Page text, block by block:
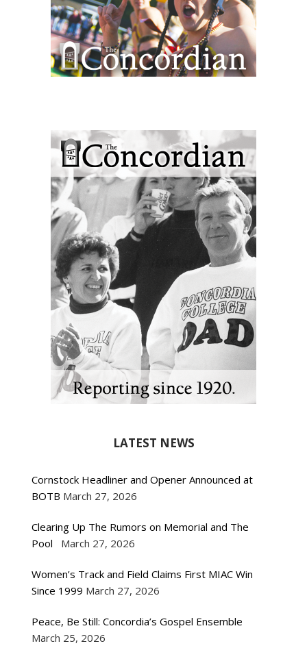
LATEST NEWS
Cornstock Headliner and Opener Announced at
BOTB March 27, 2026
Clearing Up The Rumors on Memorial and The
Pool
March 27, 2026
Women’s Track and Field Claims First MIAC Win
Since 1999 March 27, 2026
Peace, Be Still: Concordia’s Gospel Ensemble
March 25, 2026